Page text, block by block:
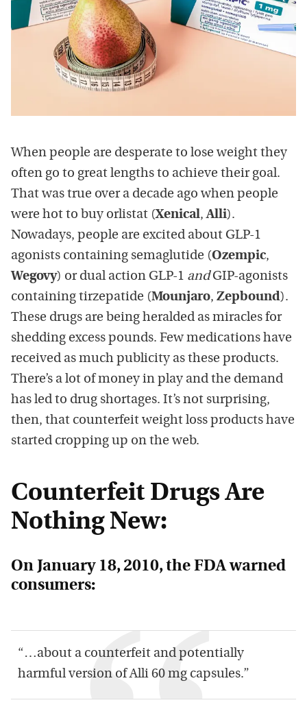
When people are desperate to lose weight they
often go to great lengths to achieve their goal.
That was true over a decade ago when people
were hot to buy orlistat (Xenical,Alli).
Nowadays, people are excited about GLP-1
agonists containing semaglutide (Ozempic,
Wegovy) or dual action GLP-1 andGIP-agonists
containing tirzepatide (Mounjaro, Zepbound).
These drugs are being heralded as miracles for
shedding excess pounds. Few medications have
received as much publicity as these products.
There’s a lot of money in play and the demand
has led to drug shortages. It’s not surprising,
then, that counterfeit weight loss products have
started cropping up on the web.
Counterfeit Drugs Are
Nothing New:
On January 18, 2010, the FDA warned
consumers:
“…about a counterfeit and potentially
harmful version of Alli 60 mg capsules.”